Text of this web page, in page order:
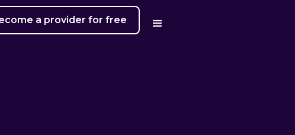
a provider for free